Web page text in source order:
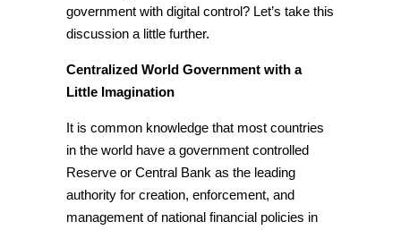
government with digital control? Let’s take this
discussion a little further.
Centralized World Government with a
Little Imagination
It is common knowledge that most countries
in the world have a government controlled
Reserve or Central Bank as the leading
authority for creation, enforcement, and
management of national financial policies in